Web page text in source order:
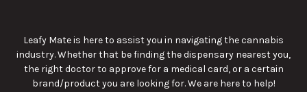
Leafy Mate is here to assist you in navigating the cannabis
industry. Whether that be finding the dispensary nearest you,
the right doctor to approve for a medical card, or a certain
brand/product you are looking for. We are here to help!